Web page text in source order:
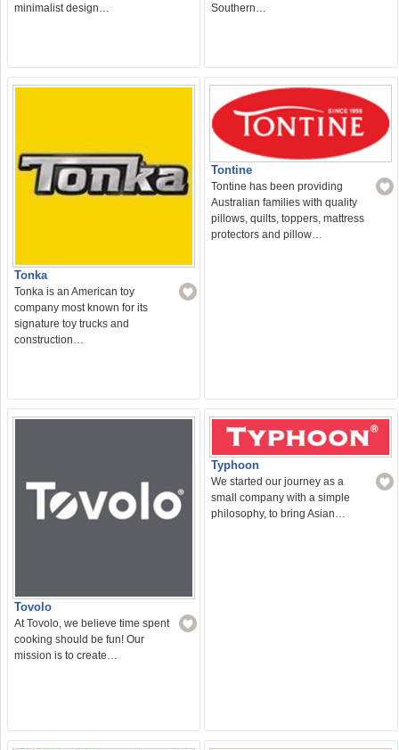
minimalist design…
Southern…
Tonka
Tonka is an American toy
company most known for its
signature toy trucks and
construction…
Tontine
Tontine has been providing
Australian families with quality
pillows, quilts, toppers, mattress
protectors and pillow…
Tovolo
At Tovolo, we believe time spent
cooking should be fun! Our
mission is to create…
Typhoon
We started our journey as a
small company with a simple
philosophy, to bring Asian…